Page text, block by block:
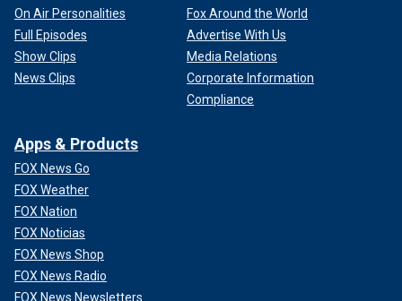
On Air Personalities
Full Episodes
Show Clips
News Clips
Fox Around the World
Advertise With Us
Media Relations
Corporate Information
Compliance
Apps & Products
FOX News Go
FOX Weather
FOX Nation
FOX Noticias
FOX News Shop
FOX News Radio
FOX News Newsletters